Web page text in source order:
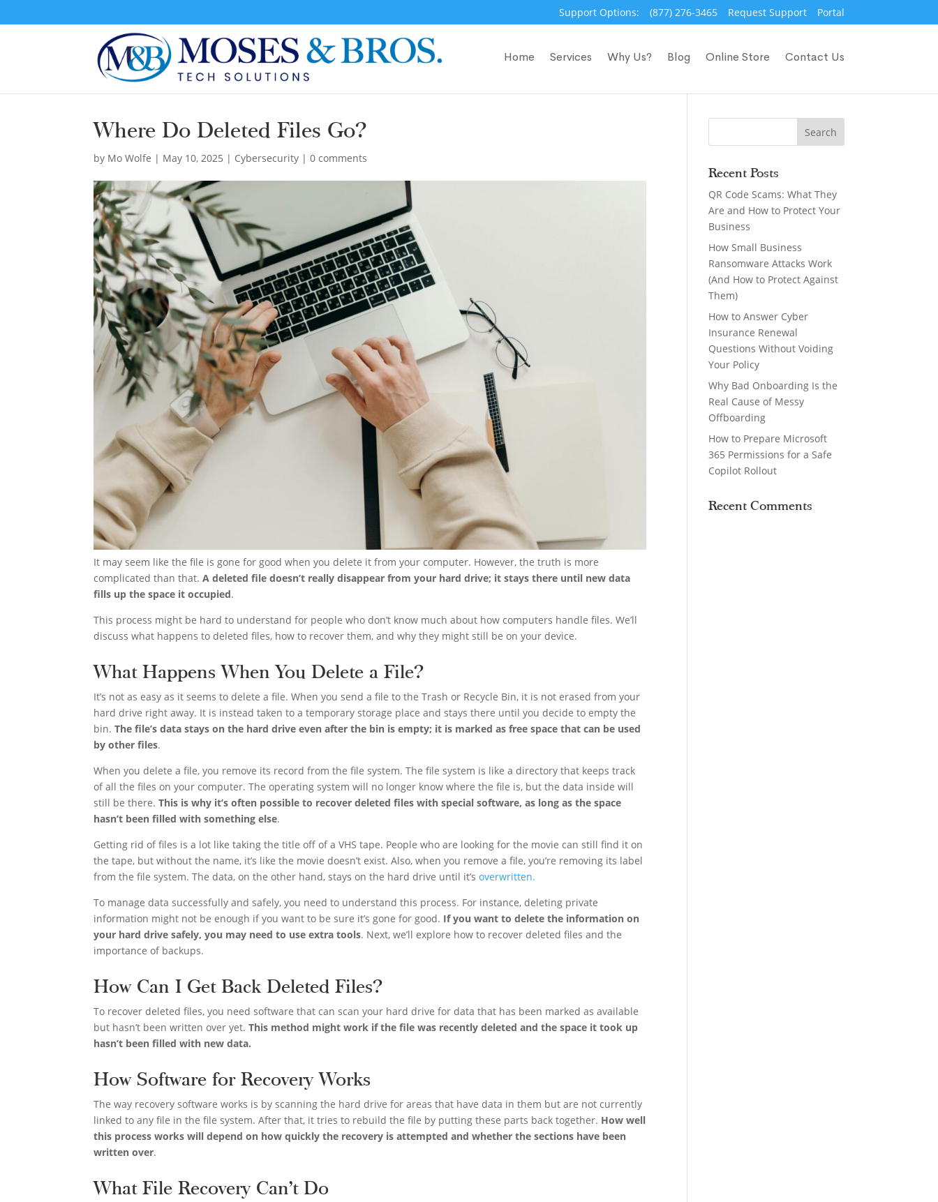
Support Options: (877) 276-3465 Request Support Portal
Home Services Why Us? Blog Online Store Contact Us
Where Do Deleted Files Go?
by Mo Wolfe | May 10, 2025 | Cybersecurity |0 comments
It may seem like the file is gone for good when you delete it from your computer. However, the truth is more
complicated than that.A deleted file doesn’t really disappear from your hard drive; it stays there until new data
fills up the space it occupied.
This process might be hard to understand for people who don’t know much about how computers handle files. We’ll
discuss what happens to deleted files, how to recover them, and why they might still be on your device.
What Happens When You Delete a File?
It’s not as easy as it seems to delete a file. When you send a file to the Trash or Recycle Bin, it is not erased from your
hard drive right away. It is instead taken to a temporary storage place and stays there until you decide to empty the
bin.The file’s data stays on the hard drive even after the bin is empty; it is marked as free space that can be used
by other files.
When you delete a file, you remove its record from the file system. The file system is like a directory that keeps track
of all the files on your computer. The operating system will no longer know where the file is, but the data inside will
still be there.This is why it’s often possible to recover deleted files with special software, as long as the space
hasn’t been filled with something else.
Getting rid of files is a lot like taking the title off of a VHS tape. People who are looking for the movie can still find it on
the tape, but without the name, it’s like the movie doesn’t exist. Also, when you remove a file, you’re removing its label
from the file system. The data, on the other hand, stays on the hard drive until it’soverwritten.
To manage data successfully and safely, you need to understand this process. For instance, deleting private
information might not be enough if you want to be sure it’s gone for good. If you want to delete the information on
your hard drive safely, you may need to use extra tools. Next, we’ll explore how to recover deleted files and the
importance of backups.
How Can I Get Back Deleted Files?
To recover deleted files, you need software that can scan your hard drive for data that has been marked as available
but hasn’t been written over yet.This method might work if the file was recently deleted and the space it took up
hasn’t been filled with new data.
How Software for Recovery Works
The way recovery software works is by scanning the hard drive for areas that have data in them but are not currently
linked to any file in the file system. After that, it tries to rebuild the file by putting these parts back together. How well
this process works will depend on how quickly the recovery is attempted and whether the sections have been
written over.
What File Recovery Can’t Do
Recent Posts
QR Code Scams: What They
Are and How to Protect Your
Business
How Small Business
Ransomware Attacks Work
(And How to Protect Against
Them)
How to Answer Cyber
Insurance Renewal
Questions Without Voiding
Your Policy
Why Bad Onboarding Is the
Real Cause of Messy
Offboarding
How to Prepare Microsoft
365 Permissions for a Safe
Copilot Rollout
Recent Comments